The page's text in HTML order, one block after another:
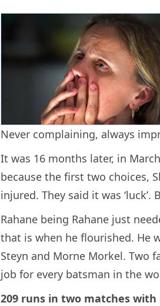
Never complaining, always
It was 16 months later, in
because the first two choices,
injured. They said it was
Rahane being Rahane just
that is when he flourished. He
Steyn and Morne Morkel. Two
job for every batsman in the
209 runs in two matches with